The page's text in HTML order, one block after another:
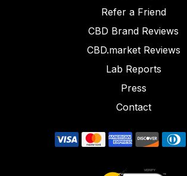
Refer a Friend
CBD Brand Reviews
CBD.market Reviews
Lab Reports
Press
Contact